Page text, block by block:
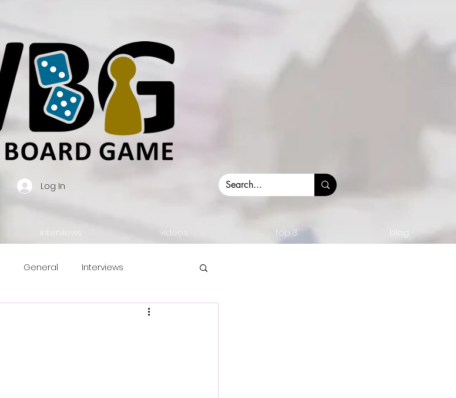
Log In
interviews. videos. top 3. blog.
General Interviews